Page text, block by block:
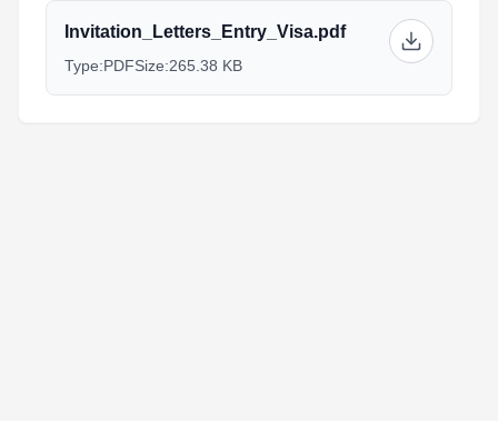
Invitation_Letters_Entry_Visa.pdf
Type:PDFSize:265.38 KB